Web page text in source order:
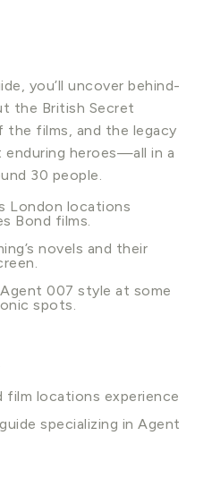
you’ll uncover behind-
the British Secret
films, and the legacy
enduring heroes—all in a
30 people.
London locations
Bond films.
novels and their
007 style at some
spots.
film locations experience
specializing in Agent